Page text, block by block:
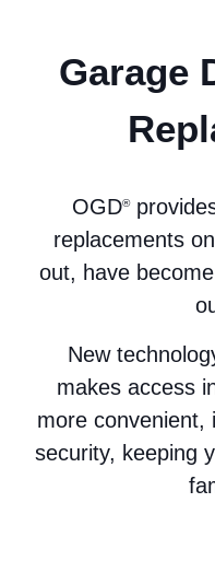
Garage
OGD®
replacements
out, have
New
makes access
more convenient,
security, keeping